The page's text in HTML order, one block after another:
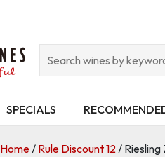
SPECIALS
Home / Rule Discount 12 /